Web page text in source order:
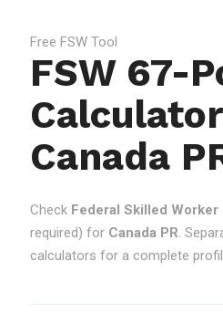
Free FSW Tool
FSW 67-
Canada
Check Federal Skilled
required) for Canada PR.
calculators for a complete